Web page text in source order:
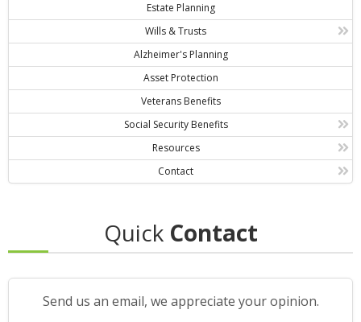
Estate Planning
Wills & Trusts
Alzheimer's Planning
Asset Protection
Veterans Benefits
Social Security Benefits
Resources
Contact
QuickContact
Send us an email, we appreciate your opinion.